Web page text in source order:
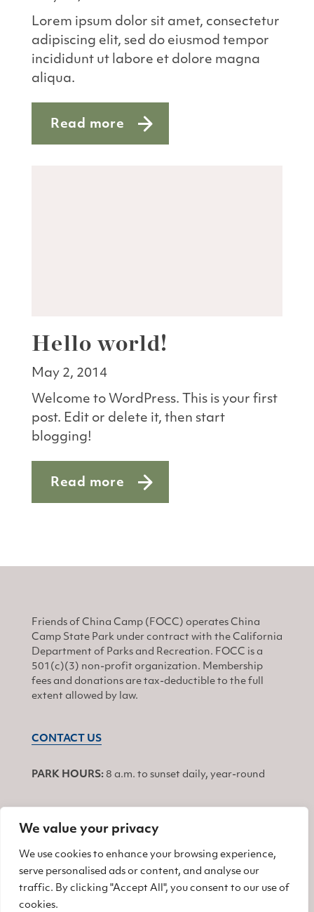
We value your privacy
We use cookies to enhance your browsing experience,
serve personalised ads or content, and analyse our
traffic. By clicking "Accept All", you consent to our use of
cookies.
Lorem ipsum dolor sit amet, consectetur
adipiscing elit, sed do eiusmod tempor
incididunt ut labore et dolore magna
aliqua.
Read more
about Sample Post
Hello world!
May 2, 2014
Welcome to WordPress. This is your first
post. Edit or delete it, then start
blogging!
Read more
about Hello world!
Friends of China Camp (FOCC) operates China
Camp State Park under contract with the California
Department of Parks and Recreation. FOCC is a
501(c)(3) non-profit organization. Membership
fees and donations are tax-deductible to the full
extent allowed by law.
CONTACT US
PARK HOURS: 8 a.m. to sunset daily, year-round
JOIN
Find us on Facebook
Find us on Twitter
Find us on Instagram